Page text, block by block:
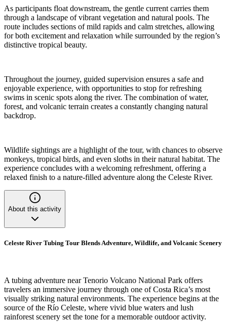
As participants float downstream, the gentle current carries them
through a landscape of vibrant vegetation and natural pools. The
route includes sections of mild rapids and calm stretches, allowing
for both excitement and relaxation while surrounded by the region’s
distinctive tropical beauty.
Throughout the journey, guided supervision ensures a safe and
enjoyable experience, with opportunities to stop for refreshing
swims in scenic spots along the river. The combination of water,
forest, and volcanic terrain creates a constantly changing natural
backdrop.
Wildlife sightings are a highlight of the tour, with chances to observe
monkeys, tropical birds, and even sloths in their natural habitat. The
experience concludes with a welcoming refreshment, offering a
relaxed finish to a nature-filled adventure along the Celeste River.
About this activity
Celeste River Tubing Tour Blends Adventure, Wildlife, and Volcanic Scenery
A tubing adventure near Tenorio Volcano National Park offers
travelers an immersive journey through one of Costa Rica’s most
visually striking natural environments. The experience begins at the
source of the Río Celeste, where vivid blue waters and lush
rainforest scenery set the tone for a memorable outdoor activity.